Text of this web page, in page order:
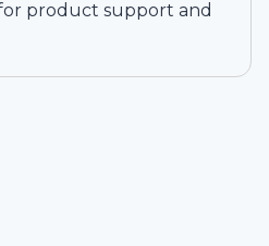
product support and